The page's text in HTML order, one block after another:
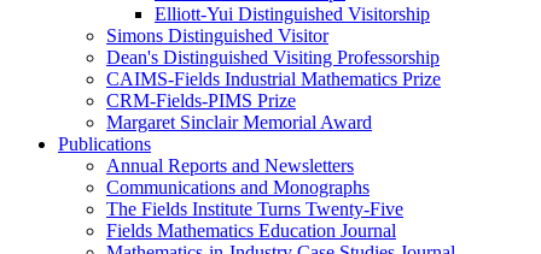
Elliott-Yui Distinguished Visitorship
Simons Distinguished Visitor
Dean's Distinguished Visiting Professorship
CAIMS-Fields Industrial Mathematics Prize
CRM-Fields-PIMS Prize
Margaret Sinclair Memorial Award
Publications
Annual Reports and Newsletters
Communications and Monographs
The Fields Institute Turns Twenty-Five
Fields Mathematics Education Journal